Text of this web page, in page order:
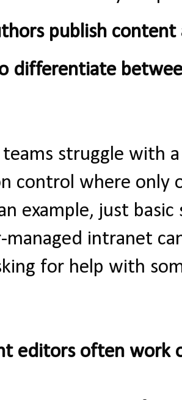
publish
differentiate
teams struggle with
control where only
example, just
managed intranet
for help with
editors often work